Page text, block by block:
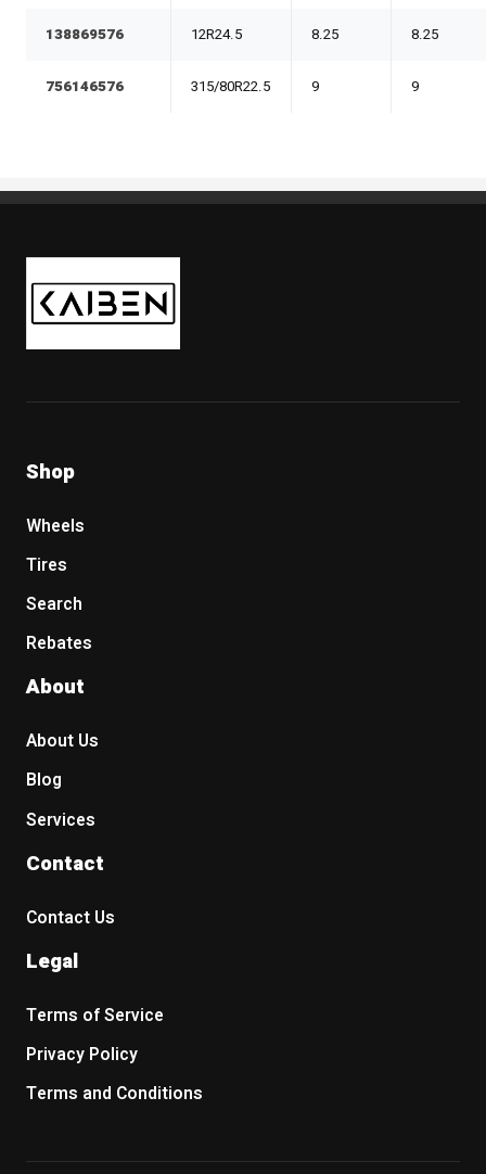
138869576 12R24.5 8.25 8.25
756146576 315/80R22.5 9 9
Kaiben Tire
Shop
Wheels
Tires
Search
Rebates
About
About Us
Blog
Services
Contact
Contact Us
Legal
Terms of Service
Privacy Policy
Terms and Conditions